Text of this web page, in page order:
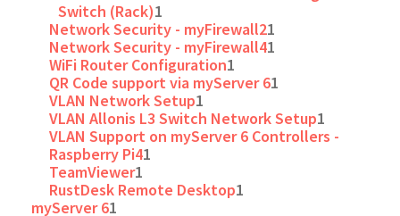
Switch (Rack)1
Network Security - myFirewall21
Network Security - myFirewall41
WiFi Router Configuration1
QR Code support via myServer 61
VLAN Network Setup1
VLAN Allonis L3 Switch Network Setup1
VLAN Support on myServer 6 Controllers -
Raspberry Pi41
TeamViewer1
RustDesk Remote Desktop1
myServer 61